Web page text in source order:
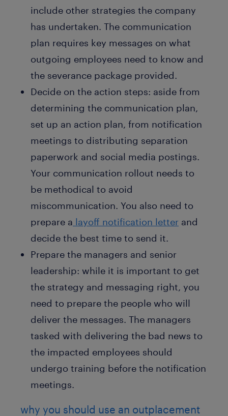
include other strategies the company
has undertaken. The communication
plan requires key messages on what
outgoing employees need to know and
the severance package provided.
Decide on the action steps: aside from
determining the communication plan,
set up an action plan, from notification
meetings to distributing separation
paperwork and social media postings.
Your communication rollout needs to
be methodical to avoid
miscommunication. You also need to
prepare a layoff notification letter and
decide the best time to send it.
Prepare the managers and senior
leadership: while it is important to get
the strategy and messaging right, you
need to prepare the people who will
deliver the messages. The managers
tasked with delivering the bad news to
the impacted employees should
undergo training before the notification
meetings.
why you should use an outplacement